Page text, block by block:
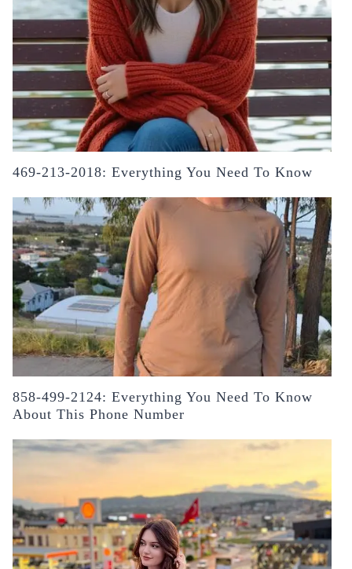
469-213-2018: Everything You Need To Know
858-499-2124: Everything You Need To Know
About This Phone Number